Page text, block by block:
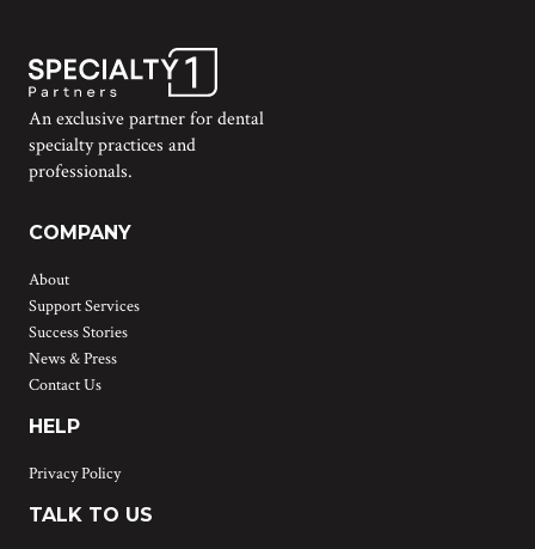
An exclusive partner for dental
specialty practices and
professionals.
COMPANY
About
Support Services
Success Stories
News & Press
Contact Us
HELP
Privacy Policy
TALK TO US